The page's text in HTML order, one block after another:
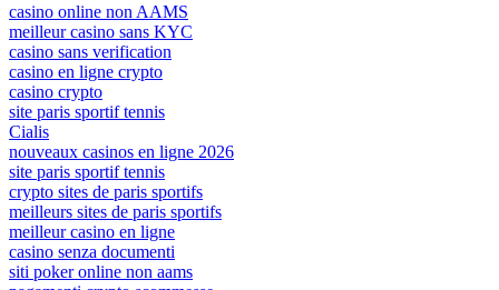
casino online non AAMS
meilleur casino sans KYC
casino sans verification
casino en ligne crypto
casino crypto
site paris sportif tennis
Cialis
nouveaux casinos en ligne 2026
site paris sportif tennis
crypto sites de paris sportifs
meilleurs sites de paris sportifs
meilleur casino en ligne
casino senza documenti
siti poker online non aams